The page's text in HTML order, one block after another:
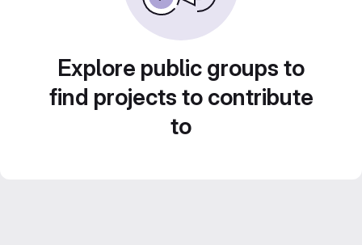
Explore public groups to
find projects to contribute
to